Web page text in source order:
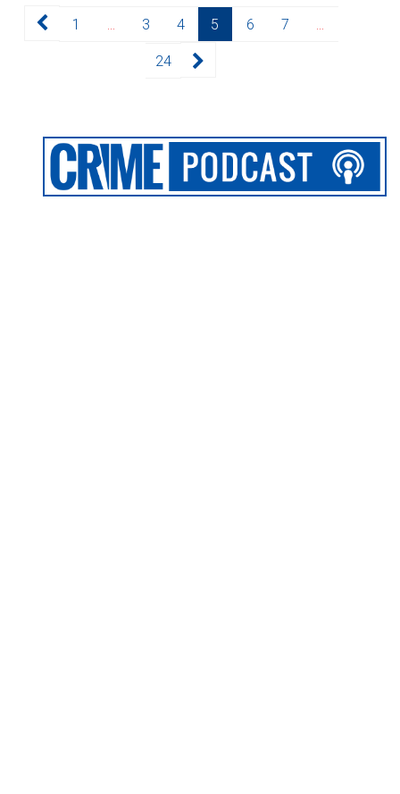
Posts
pagination
Page
1 … Page
3 Page
4 Page
5 Page
6 Page
7 …
Page
24